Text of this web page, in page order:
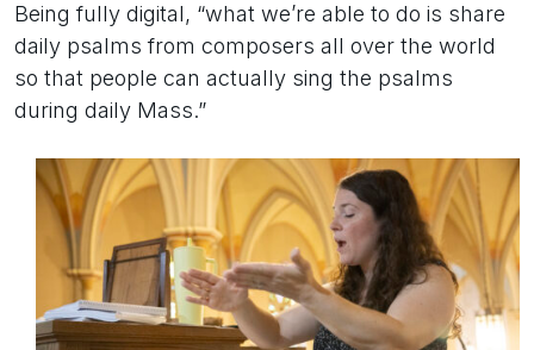
Being fully digital, “what we’re able to do is share
daily psalms from composers all over the world
so that people can actually sing the psalms
during daily Mass.”